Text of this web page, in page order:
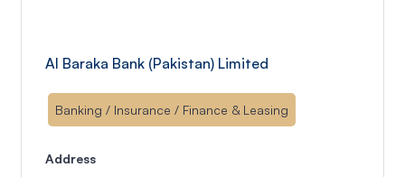
Al Baraka Bank (Pakistan) Limited
Banking / Insurance / Finance & Leasing
Address